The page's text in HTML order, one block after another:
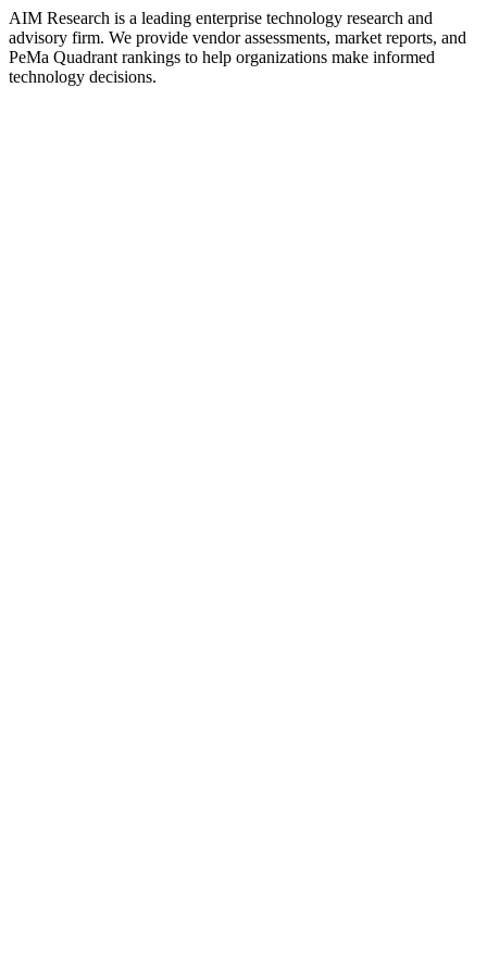
AIM Research is a leading enterprise technology research and
advisory firm. We provide vendor assessments, market reports, and
PeMa Quadrant rankings to help organizations make informed
technology decisions.